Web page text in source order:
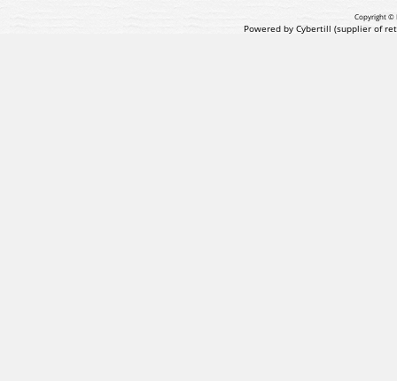
Copyright ©
Powered by Cybertill (supplier of